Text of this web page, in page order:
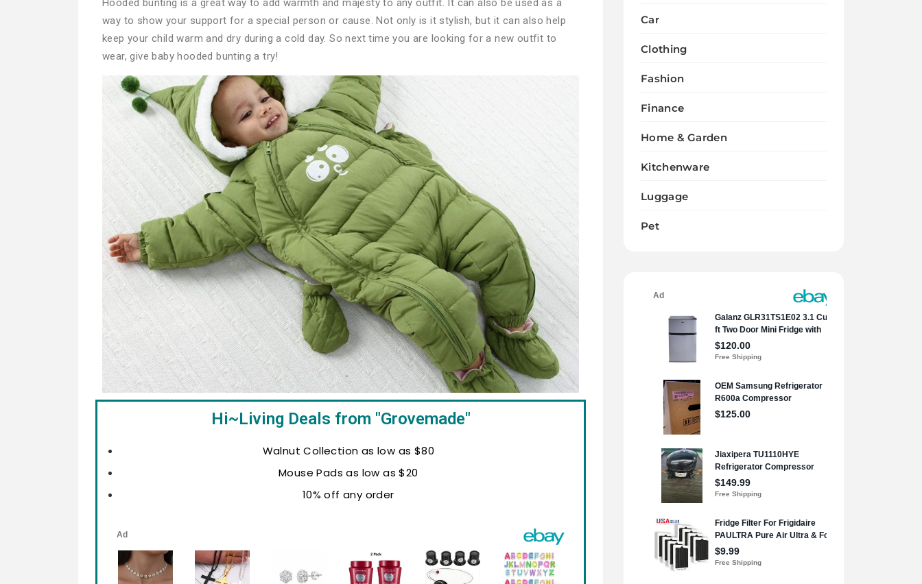
Hooded bunting is a great way to add warmth and majesty to any outfit. It can also be used as a
way to show your support for a special person or cause. Not only is it stylish, but it can also help
keep your child warm and dry during a cold day. So next time you are looking for a new outfit to
wear, give baby hooded bunting a try!
Hi~Living Deals from "Grovemade"
Walnut Collection as low as $80
Mouse Pads as low as $20
10% off any order
Car
Clothing
Fashion
Finance
Home & Garden
Kitchenware
Luggage
Pet